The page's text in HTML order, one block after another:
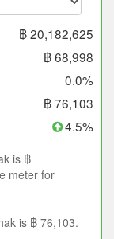
฿ 20,182,625
฿ 68,998
0.0%
฿ 76,103
4.5%
is ฿
meter for
is ฿ 76,103.